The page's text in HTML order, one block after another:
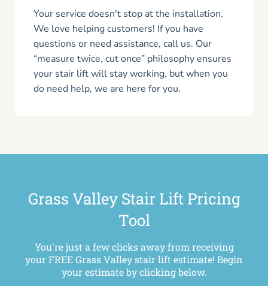
Your service doesn't stop at the installation.
We love helping customers! If you have
questions or need assistance, call us. Our
“measure twice, cut once” philosophy ensures
your stair lift will stay working, but when you
do need help, we are here for you.
Grass Valley Stair Lift Pricing
Tool
You're just a few clicks away from receiving
your FREE Grass Valley stair lift estimate! Begin
your estimate by clicking below.